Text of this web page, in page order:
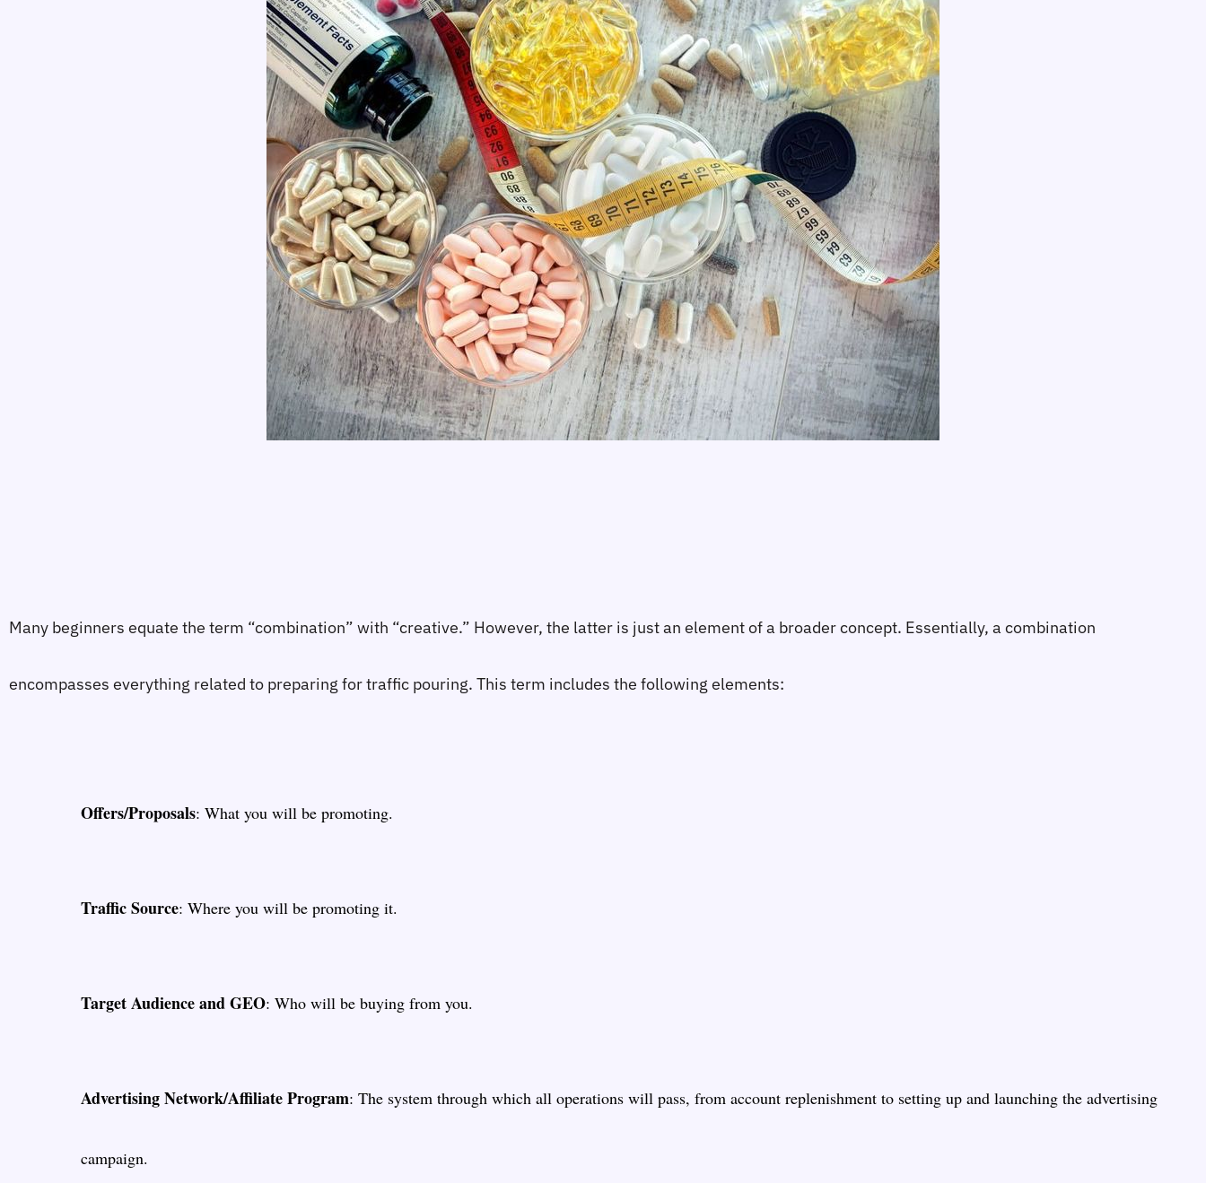
Many beginners equate the term “combination” with “creative.” However, the latter is just an element of a broader concept. Essentially, a combination
encompasses everything related to preparing for traffic pouring. This term includes the following elements:
Offers/Proposals: What you will be promoting.
Traffic Source: Where you will be promoting it.
Target Audience and GEO: Who will be buying from you.
Advertising Network/Affiliate Program: The system through which all operations will pass, from account replenishment to setting up and launching the advertising
campaign.